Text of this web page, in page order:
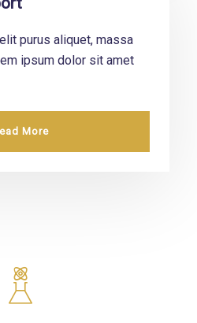
purus aliquet, massa
ipsum dolor sit amet
More